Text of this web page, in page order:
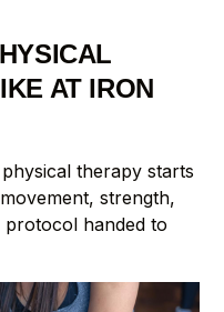
AT IRON
therapy starts
strength,
protocol handed to